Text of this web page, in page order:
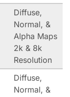
Diffuse,
Normal, &
Alpha Maps
2k & 8k
Resolution
Diffuse,
Normal, &